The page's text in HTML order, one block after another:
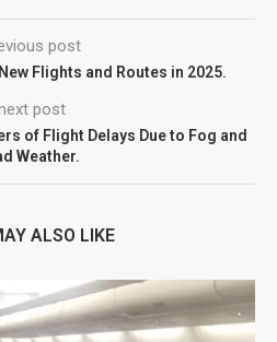
post
Flights and Routes in 2025.
post
of Flight Delays Due to Fog and
Weather.
ALSO LIKE